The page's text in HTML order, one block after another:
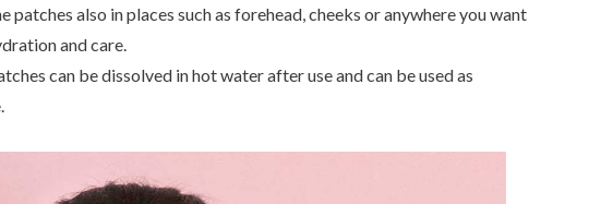
patches also in places such as forehead, cheeks or anywhere you want
and care.
can be dissolved in hot water after use and can be used as